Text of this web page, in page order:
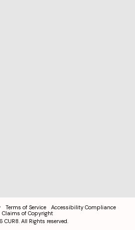
Terms of Service
Accessibility Compliance
Claims of Copyright
CUR8. All Rights reserved.